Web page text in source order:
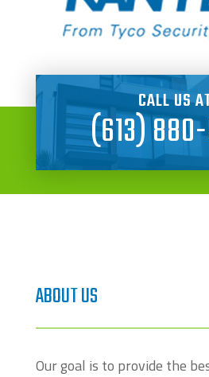
CALL US
(613)
ABOUT US
Our goal is to provide the